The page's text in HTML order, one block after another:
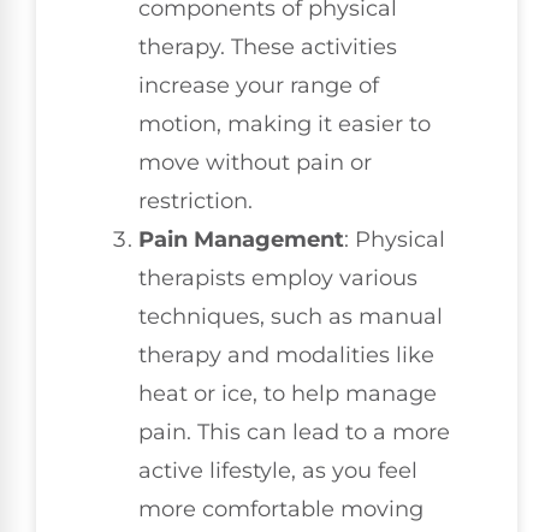
components of physical
therapy. These activities
increase your range of
motion, making it easier to
move without pain or
restriction.
Pain Management: Physical
therapists employ various
techniques, such as manual
therapy and modalities like
heat or ice, to help manage
pain. This can lead to a more
active lifestyle, as you feel
more comfortable moving